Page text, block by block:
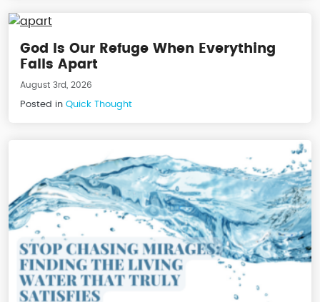
God Is Our Refuge When Everything
Falls Apart
August 3rd, 2026
Posted in Quick Thought